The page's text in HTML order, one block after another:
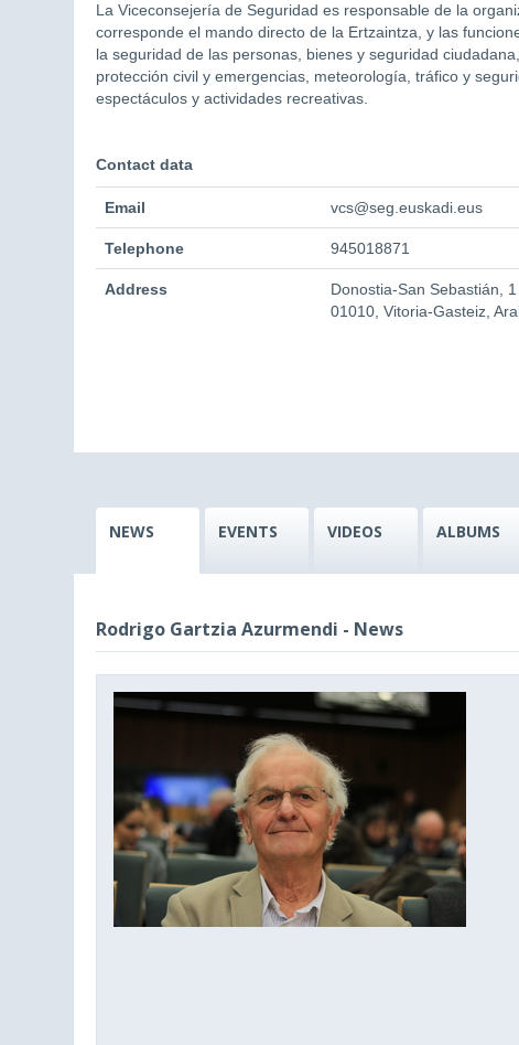
La Viceconsejería de Seguridad es responsable de la
corresponde el mando directo de la Ertzaintza, y las
la seguridad de las personas, bienes y seguridad
protección civil y emergencias, meteorología, tráfico y
espectáculos y actividades recreativas.
Contact data
Email vcs@seg.euskadi.eus
Telephone 945018871
Address
Donostia-San Sebastián,
01010, Vitoria-Gasteiz,
NEWS EVENTS VIDEOS ALBUMS
Rodrigo Gartzia Azurmendi - News